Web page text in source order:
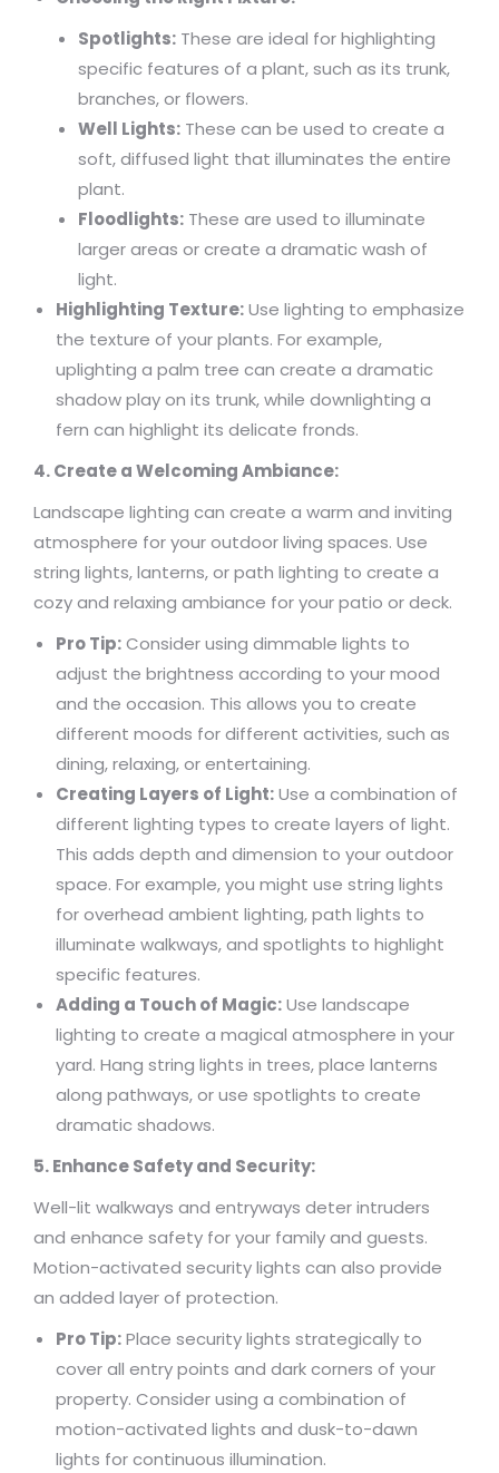
Spotlights: These are ideal for highlighting
specific features of a plant, such as its trunk,
branches, or flowers.
Well Lights: These can be used to create a
soft, diffused light that illuminates the entire
plant.
Floodlights: These are used to illuminate
larger areas or create a dramatic wash of
light.
Highlighting Texture:Use lighting to emphasize
the texture of your plants. For example,
uplighting a palm tree can create a dramatic
shadow play on its trunk, while downlighting a
fern can highlight its delicate fronds.
4. Create a Welcoming Ambiance:
Landscape lighting can create a warm and inviting
atmosphere for your outdoor living spaces. Use
string lights, lanterns, or path lighting to create a
cozy and relaxing ambiance for your patio or deck.
Pro Tip:Consider using dimmable lights to
adjust the brightness according to your mood
and the occasion. This allows you to create
different moods for different activities, such as
dining, relaxing, or entertaining.
Creating Layers of Light:Use a combination of
different lighting types to create layers of light.
This adds depth and dimension to your outdoor
space. For example, you might use string lights
for overhead ambient lighting, path lights to
illuminate walkways, and spotlights to highlight
specific features.
Adding a Touch of Magic:Use landscape
lighting to create a magical atmosphere in your
yard. Hang string lights in trees, place lanterns
along pathways, or use spotlights to create
dramatic shadows.
5. Enhance Safety and Security:
Well-lit walkways and entryways deter intruders
and enhance safety for your family and guests.
Motion-activated security lights can also provide
an added layer of protection.
Pro Tip:Place security lights strategically to
cover all entry points and dark corners of your
property. Consider using a combination of
motion-activated lights and dusk-to-dawn
lights for continuous illumination.